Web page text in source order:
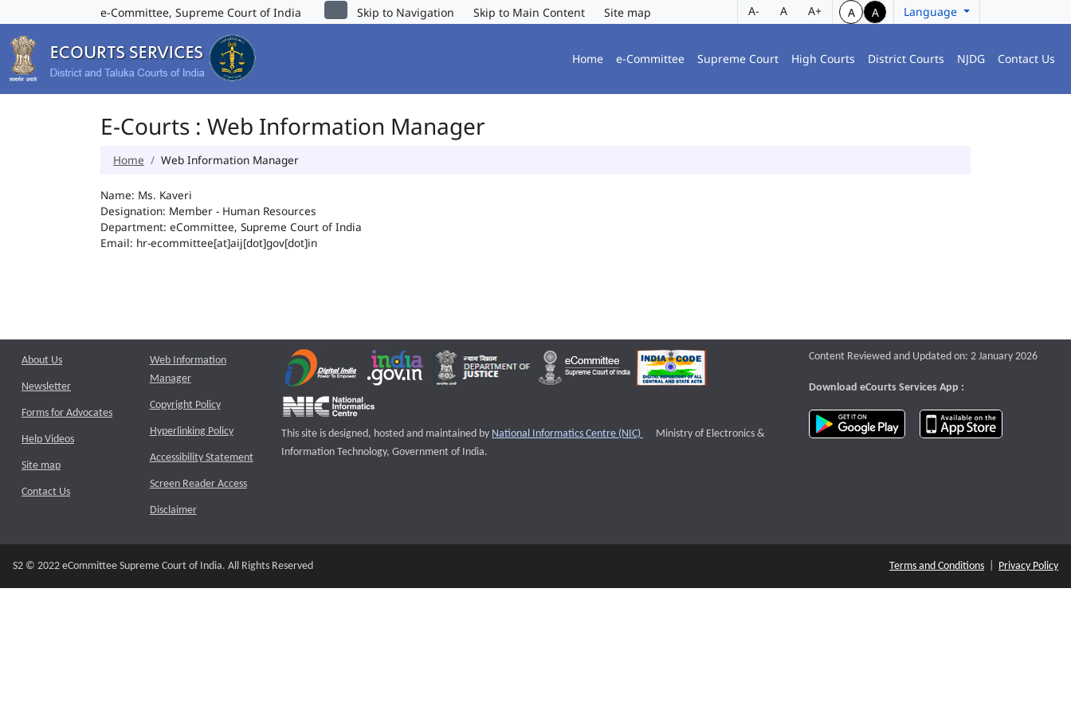
e-Committee, Supreme Court of India Skip to Navigation Skip to Main Content Site map A- A A+ A A Language
Home e-Committee Supreme Court High Courts District Courts NJDG Contact Us
E-Courts : Web Information Manager
Home Web Information Manager
Name: Ms. Kaveri
Designation: Member - Human Resources
Department: eCommittee, Supreme Court of India
Email: hr-ecommittee[at]aij[dot]gov[dot]in
About Us
Newsletter
Forms for Advocates
Help Videos
Site map
Contact Us
Web Information
Manager
Copyright Policy
Hyperlinking Policy
Accessibility Statement
Screen Reader Access
Disclaimer
This site is designed, hosted and maintained by National Informatics Centre (NIC) External website that opens a new window
Ministry of Electronics &
Information Technology, Government of India.
Content Reviewed and Updated on: 2 January 2026
Download eCourts Services App :
download app on Google Play
S2 © 2022 eCommittee Supreme Court of India. All Rights Reserved Terms and Conditions Privacy Policy